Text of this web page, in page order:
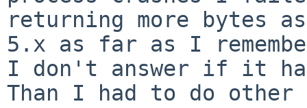
returning more bytes
5.x as far as I
I don't answer if it
Than I had to do